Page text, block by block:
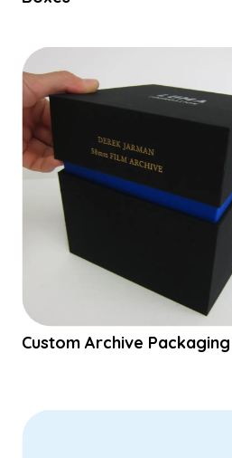
Custom Archive